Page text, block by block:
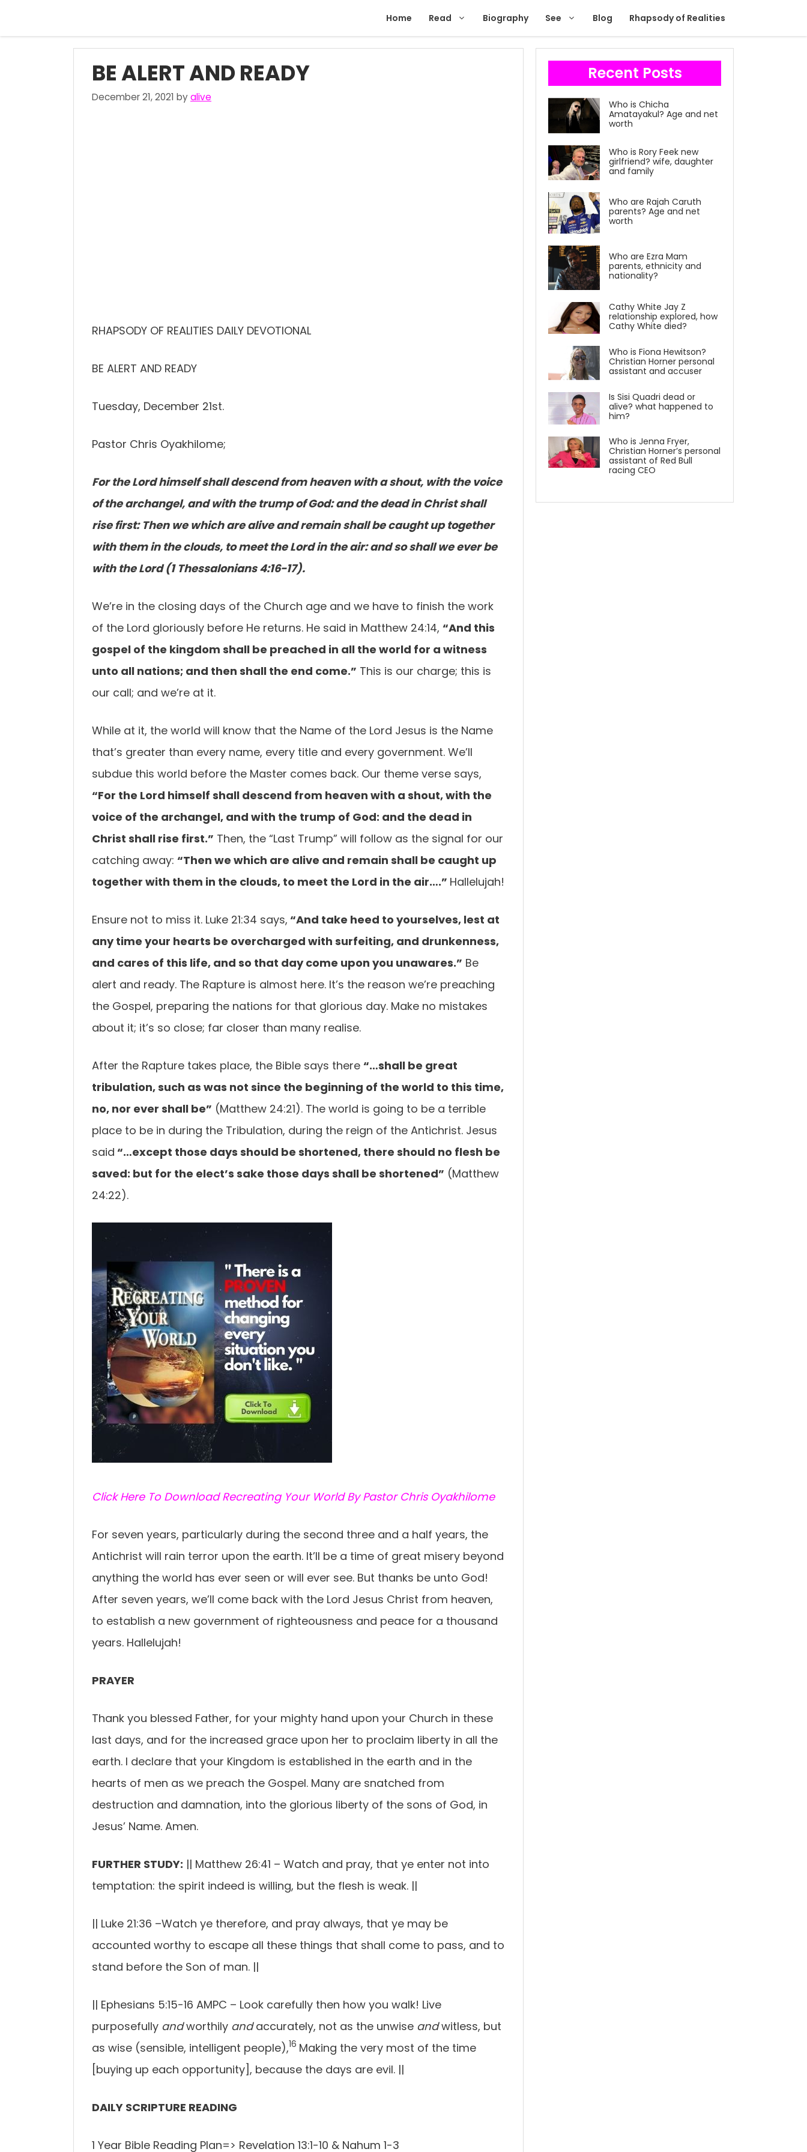
Home Read Biography See Blog Rhapsody of Realities
BE ALERT AND READY
December 21, 2021 byalive
RHAPSODY OF REALITIES DAILY DEVOTIONAL
BE ALERT AND READY
Tuesday, December 21st.
Pastor Chris Oyakhilome;
For the Lord himself shall descend from heaven with a shout, with the voice
of the archangel, and with the trump of God: and the dead in Christ shall
rise first: Then we which are alive and remain shall be caught up together
with them in the clouds, to meet the Lord in the air: and so shall we ever be
with the Lord (1 Thessalonians 4:16-17).
We’re in the closing days of the Church age and we have to finish the work
of the Lord gloriously before He returns. He said in Matthew 24:14, “And this
gospel of the kingdom shall be preached in all the world for a witness
unto all nations; and then shall the end come.” This is our charge; this is
our call; and we’re at it.
While at it, the world will know that the Name of the Lord Jesus is the Name
that’s greater than every name, every title and every government. We’ll
subdue this world before the Master comes back. Our theme verse says,
“For the Lord himself shall descend from heaven with a shout, with the
voice of the archangel, and with the trump of God: and the dead in
Christ shall rise first.” Then, the “Last Trump” will follow as the signal for our
catching away: “Then we which are alive and remain shall be caught up
together with them in the clouds, to meet the Lord in the air….” Hallelujah!
Ensure not to miss it. Luke 21:34 says, “And take heed to yourselves, lest at
any time your hearts be overcharged with surfeiting, and drunkenness,
and cares of this life, and so that day come upon you unawares.” Be
alert and ready. The Rapture is almost here. It’s the reason we’re preaching
the Gospel, preparing the nations for that glorious day. Make no mistakes
about it; it’s so close; far closer than many realise.
After the Rapture takes place, the Bible says there “…shall be great
tribulation, such as was not since the beginning of the world to this time,
no, nor ever shall be” (Matthew 24:21). The world is going to be a terrible
place to be in during the Tribulation, during the reign of the Antichrist. Jesus
said “…except those days should be shortened, there should no flesh be
saved: but for the elect’s sake those days shall be shortened” (Matthew
24:22).
Click Here To Download Recreating Your World By Pastor Chris Oyakhilome
For seven years, particularly during the second three and a half years, the
Antichrist will rain terror upon the earth. It’ll be a time of great misery beyond
anything the world has ever seen or will ever see. But thanks be unto God!
After seven years, we’ll come back with the Lord Jesus Christ from heaven,
to establish a new government of righteousness and peace for a thousand
years. Hallelujah!
PRAYER
Thank you blessed Father, for your mighty hand upon your Church in these
last days, and for the increased grace upon her to proclaim liberty in all the
earth. I declare that your Kingdom is established in the earth and in the
hearts of men as we preach the Gospel. Many are snatched from
destruction and damnation, into the glorious liberty of the sons of God, in
Jesus’ Name. Amen.
FURTHER STUDY: || Matthew 26:41 – Watch and pray, that ye enter not into
temptation: the spirit indeed is willing, but the flesh is weak. ||
|| Luke 21:36 –Watch ye therefore, and pray always, that ye may be
accounted worthy to escape all these things that shall come to pass, and to
stand before the Son of man. ||
|| Ephesians 5:15-16 AMPC – Look carefully then how you walk! Live
purposefully andworthily andaccurately, not as the unwise andwitless, but
as wise (sensible, intelligent people),16 Making the very most of the time
[buying up each opportunity], because the days are evil. ||
DAILY SCRIPTURE READING
1 Year Bible Reading Plan=> Revelation 13:1-10 & Nahum 1-3
Recent Posts
Who is Chicha
Amatayakul? Age and net
worth
Who is Rory Feek new
girlfriend? wife, daughter
and family
Who are Rajah Caruth
parents? Age and net
worth
Who are Ezra Mam
parents, ethnicity and
nationality?
Cathy White Jay Z
relationship explored, how
Cathy White died?
Who is Fiona Hewitson?
Christian Horner personal
assistant and accuser
Is Sisi Quadri dead or
alive? what happened to
him?
Who is Jenna Fryer,
Christian Horner’s personal
assistant of Red Bull
racing CEO